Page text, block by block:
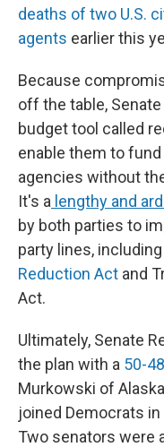
deaths of two U.S.
agents earlier this
Because
off the table,
budget tool called
enable them to
agencies without
It's a lengthy and
by both parties to
party lines,
Reduction Act and
Act.
Ultimately, Senate
the plan with a 50-
Murkowski of
joined Democrats
Two senators were